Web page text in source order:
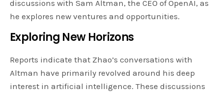
discussions with Sam Altman, the CEO of OpenAI, as
he explores new ventures and opportunities.
Exploring New Horizons
Reports indicate that Zhao’s conversations with
Altman have primarily revolved around his deep
interest in artificial intelligence. These discussions